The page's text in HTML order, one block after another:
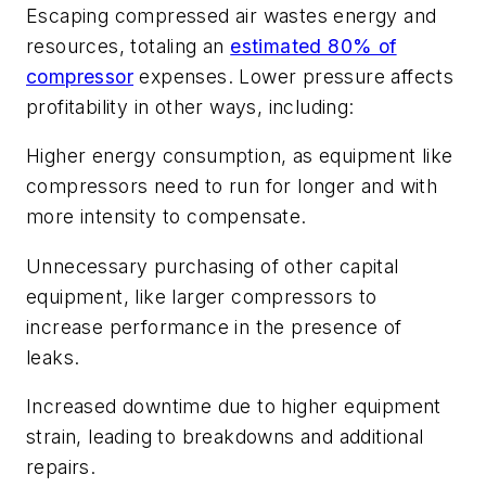
Escaping compressed air wastes energy and
resources, totaling an estimated 80% of
compressor expenses. Lower pressure affects
profitability in other ways, including:
Higher energy consumption, as equipment like
compressors need to run for longer and with
more intensity to compensate.
Unnecessary purchasing of other capital
equipment, like larger compressors to
increase performance in the presence of
leaks.
Increased downtime due to higher equipment
strain, leading to breakdowns and additional
repairs.